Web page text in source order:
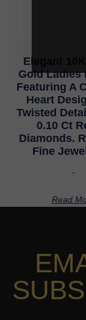
Elegant 10K
Gold Ladies
Featuring A
Heart
Twisted
0.10 Ct
Diamonds.
Fine
-
Read